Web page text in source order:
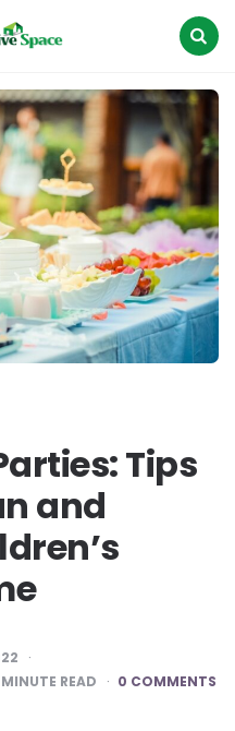
The
Tips
and
MINUTE READ 0 COMMENTS